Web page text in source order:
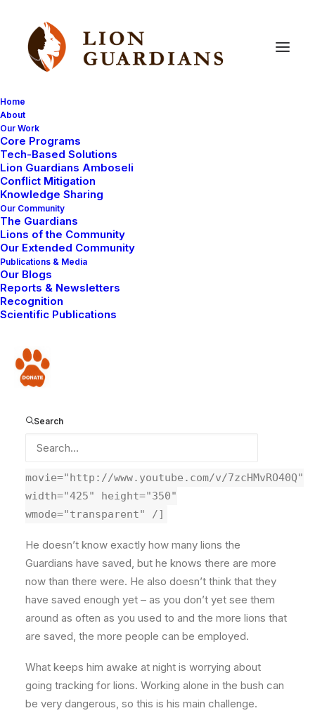
Home
About
Our Work
Core Programs
Tech-Based Solutions
Lion Guardians Amboseli
Conflict Mitigation
Knowledge Sharing
Our Community
The Guardians
Lions of the Community
Our Extended Community
Publications & Media
Our Blogs
Reports & Newsletters
Recognition
Scientific Publications
Donate
Search
Your questions
(part
We recently asked the Lion Guardians some questions
from you, the blog readers. Here I ask some questions
the Guardians saved, is it enough, and what are our
greatest challenges, that keep us awake at night?
Some very difficult questions to answer! She asked
are Lion Guardian Koikai’s responses.
movie="http://www.youtube.com/v/7zcHMvRO40Q"
width="425" height="350"
wmode="transparent" /]
He doesn’t know exactly how many lions the
Guardians have saved, but he knows there are more
now than there were. He also doesn’t think that they
have saved enough yet – as you don’t yet see them
around as often as you used to and the more lions that
are saved, the more people can be employed.
What keeps him awake at night is worrying about
going tracking for lions. Working alone in the bush can
be very dangerous, so this is his main challenge.